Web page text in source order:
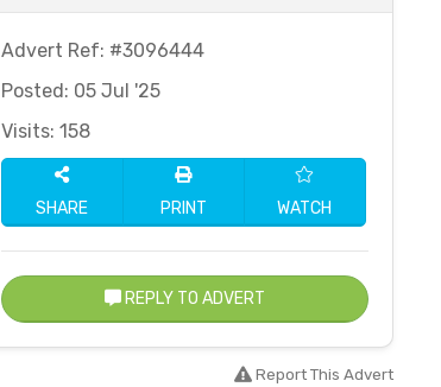
Advert Ref: #3096444
Posted: 05 Jul '25
Visits: 158
SHARE PRINT WATCH
REPLY TO ADVERT
Report This Advert